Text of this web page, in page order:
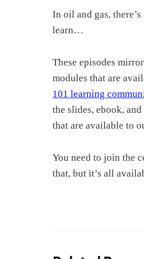
In oil and gas,
learn…
These episodes
modules that are
101 learning
the slides, ebook,
that are available to
You need to join the
that, but it’s all